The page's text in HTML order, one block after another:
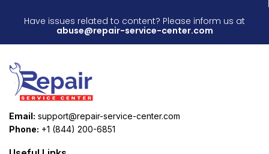
Have issues related to content? Please inform us at
abuse@repair-service-center.com
Email: support@repair-service-center.com
Phone: +1 (844) 200-6851